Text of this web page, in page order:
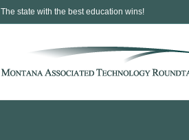
The state with the best education wins!